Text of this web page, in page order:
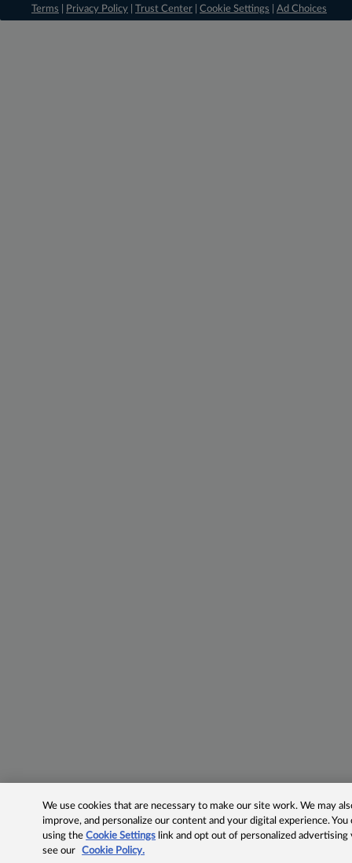
Terms
Privacy Policy Trust Center Cookie Settings Ad Choices
We use cookies that are necessary to make our site work. We may
improve, and personalize our content and your digital experience.
using theCookie Settings link and opt out of personalized advertising
see our
Cookie Policy.